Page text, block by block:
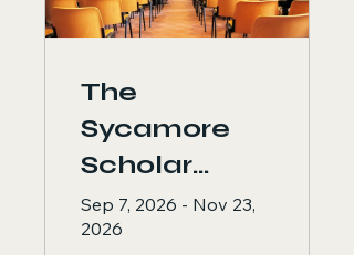
The
Sycamore
Scholar
Program: 12
Weeks to
Sep 7, 2026 - Nov 23,
2026